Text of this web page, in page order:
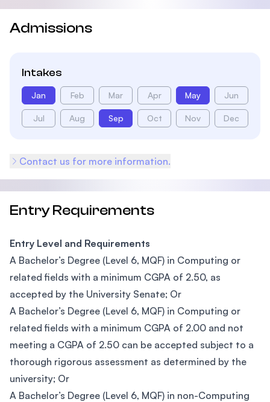
Admissions
Intakes
Jan Feb Mar Apr May Jun
Jul Aug Sep Oct Nov Dec
Contact us for more information.
Entry Requirements
Entry Level and Requirements
A Bachelor’s Degree (Level 6, MQF) in Computing or
related fields with a minimum CGPA of 2.50, as
accepted by the University Senate; Or
A Bachelor’s Degree (Level 6, MQF) in Computing or
related fields with a minimum CGPA of 2.00 and not
meeting a CGPA of 2.50 can be accepted subject to a
thorough rigorous assessment as determined by the
university; Or
A Bachelor’s Degree (Level 6, MQF) in non-Computing